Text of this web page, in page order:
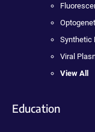
Synthetic
Viral
View All
Education